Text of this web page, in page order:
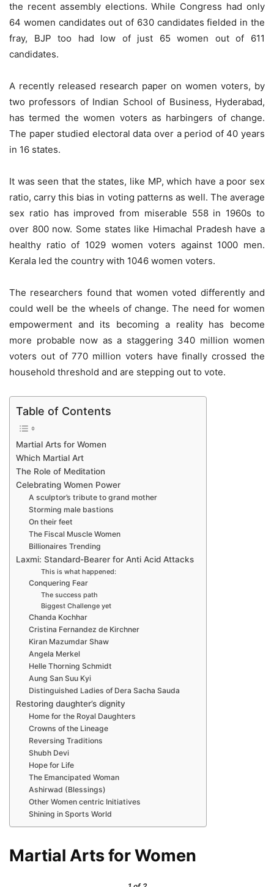
the recent assembly elections. While Congress had only
64 women candidates out of 630 candidates fielded in the
fray, BJP too had low of just 65 women out of 611
candidates.
A recently released research paper on women voters, by
two professors of Indian School of Business, Hyderabad,
has termed the women voters as harbingers of change.
The paper studied electoral data over a period of 40 years
in 16 states.
It was seen that the states, like MP, which have a poor sex
ratio, carry this bias in voting patterns as well. The average
sex ratio has improved from miserable 558 in 1960s to
over 800 now. Some states like Himachal Pradesh have a
healthy ratio of 1029 women voters against 1000 men.
Kerala led the country with 1046 women voters.
The researchers found that women voted differently and
could well be the wheels of change. The need for women
empowerment and its becoming a reality has become
more probable now as a staggering 340 million women
voters out of 770 million voters have finally crossed the
household threshold and are stepping out to vote.
Table of Contents
Martial Arts for Women
Which Martial Art
The Role of Meditation
Celebrating Women Power
A sculptor’s tribute to grand mother
Storming male bastions
On their feet
The Fiscal Muscle Women
Billionaires Trending
Laxmi: Standard-Bearer for Anti Acid Attacks
This is what happened:
Conquering Fear
The success path
Biggest Challenge yet
Chanda Kochhar
Cristina Fernandez de Kirchner
Kiran Mazumdar Shaw
Angela Merkel
Helle Thorning Schmidt
Aung San Suu Kyi
Distinguished Ladies of Dera Sacha Sauda
Restoring daughter’s dignity
Home for the Royal Daughters
Crowns of the Lineage
Reversing Traditions
Shubh Devi
Hope for Life
The Emancipated Woman
Ashirwad (Blessings)
Other Women centric Initiatives
Shining in Sports World
Martial Arts for Women